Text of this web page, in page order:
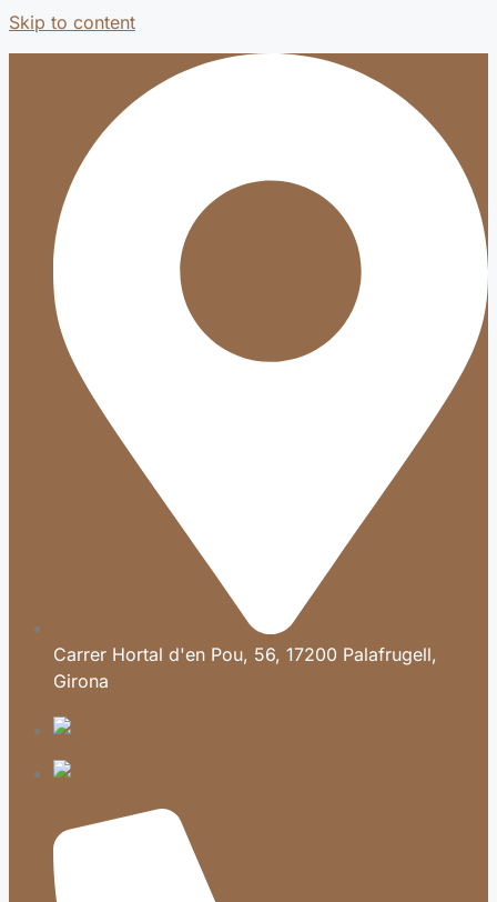
Skip to content
Carrer Hortal d'en Pou, 56, 17200 Palafrugell,
Girona